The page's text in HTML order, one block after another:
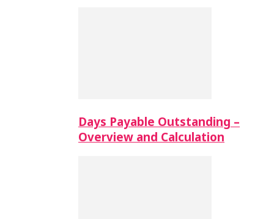
Days Payable Outstanding –
Overview and Calculation